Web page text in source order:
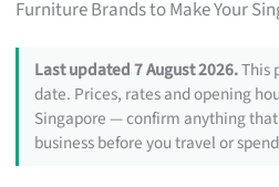
Furniture Brands to Make Your
Last updated 7 August 2026.This
date. Prices, rates and opening
Singapore — confirm anything
business before you travel or